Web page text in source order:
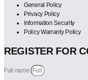
General Policy
Privacy Policy
Information Security
Policy Warranty Policy
REGISTER FOR
Full name